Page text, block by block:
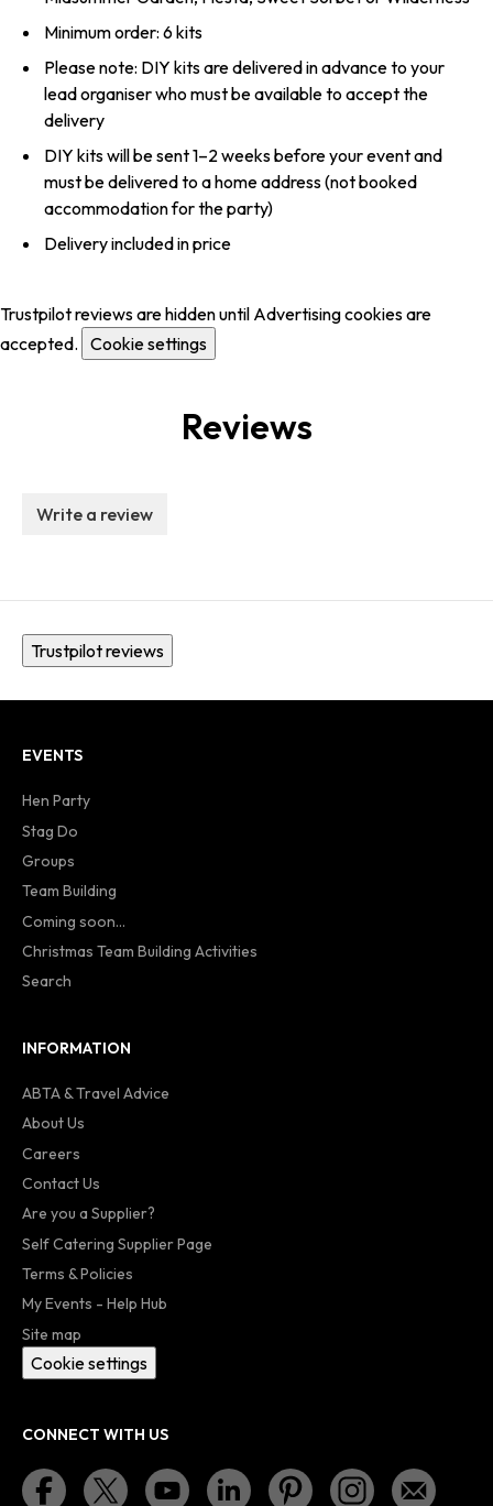
Minimum order: 6 kits
Please note: DIY kits are delivered in advance to your
lead organiser who must be available to accept the
delivery
DIY kits will be sent 1–2 weeks before your event and
must be delivered to a home address (not booked
accommodation for the party)
Delivery included in price
Trustpilot reviews are hidden until Advertising cookies are
accepted. Cookie settings
Reviews
Write a review
Trustpilot reviews
EVENTS
Hen Party
Stag Do
Groups
Team Building
Coming soon...
Christmas Team Building Activities
Search
INFORMATION
ABTA & Travel Advice
About Us
Careers
Contact Us
Are you a Supplier?
Self Catering Supplier Page
Terms & Policies
My Events - Help Hub
Site map
Cookie settings
CONNECT WITH US